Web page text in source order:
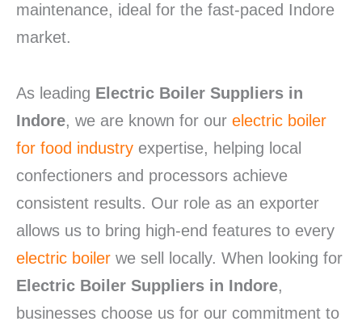
maintenance, ideal for the fast-paced Indore
market.
As leading Electric Boiler Suppliers in
Indore, we are known for our electric boiler
for food industry expertise, helping local
confectioners and processors achieve
consistent results. Our role as an exporter
allows us to bring high-end features to every
electric boiler we sell locally. When looking for
Electric Boiler Suppliers in Indore,
businesses choose us for our commitment to